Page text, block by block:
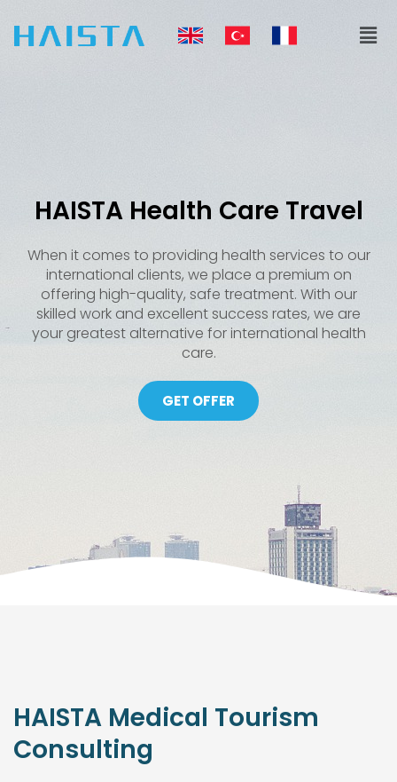
content
HAISTA Health Care Travel
When it comes to providing health services to our
international clients, we place a premium on
offering high-quality, safe treatment. With our
skilled work and excellent success rates, we are
your greatest alternative for international health
care.
GET OFFER
HAISTA Medical Tourism
Consulting